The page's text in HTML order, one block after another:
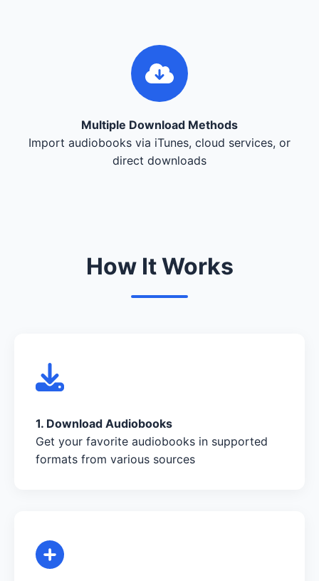
Multiple Download Methods
Import audiobooks via iTunes, cloud services, or
direct downloads
How It Works
1. Download Audiobooks
Get your favorite audiobooks in supported
formats from various sources